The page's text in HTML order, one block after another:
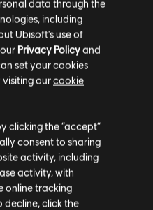
STRUCK A
HOMEPAGE
data through the
including
Ubisoft's use of
Privacy Policyand
set your cookies
ourcookie
clicking the “accept”
consent to sharing
activity, including
activity, with
online tracking
decline, click the